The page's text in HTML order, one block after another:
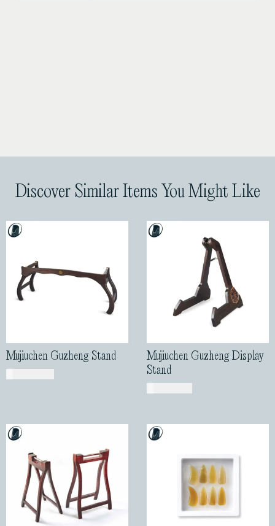
Mujiuchen Guzheng Stand
Mujiuchen Guzheng Display
USD$185.00
Guzheng Stands with
Buffalo Horn Design